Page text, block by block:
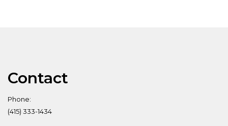
Contact
Phone:
(415) 333-1434